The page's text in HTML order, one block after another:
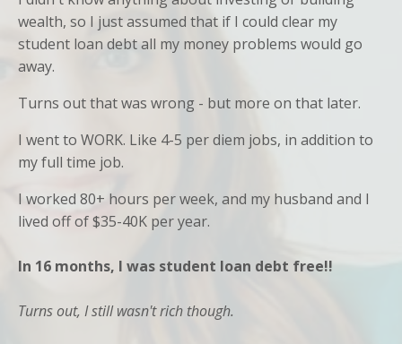
wealth, so I just assumed that if I could clear my
student loan debt all my money problems would go
away.
Turns out that was wrong - but more on that later.
I went to WORK. Like 4-5 per diem jobs, in addition to
my full time job.
I worked 80+ hours per week, and my husband and I
lived off of $35-40K per year.
In 16 months, I was student loan debt free!!
Turns out, I still wasn't rich though.